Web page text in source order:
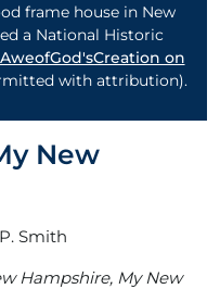
frame house in New
a National Historic
on
with attribution).
New
Smith
Hampshire, My New